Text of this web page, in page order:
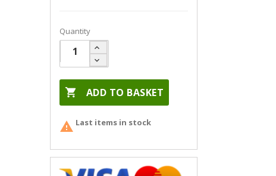
Quantity
 ADD TO BASKET
 Last items in stock